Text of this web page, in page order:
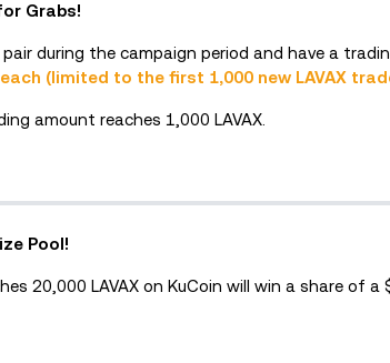
Grabs!
during the campaign period and have a
(limited to the first 1,000 new LAVAX
amount reaches 1,000 LAVAX.
Pool!
20,000 LAVAX on KuCoin will win a share of a